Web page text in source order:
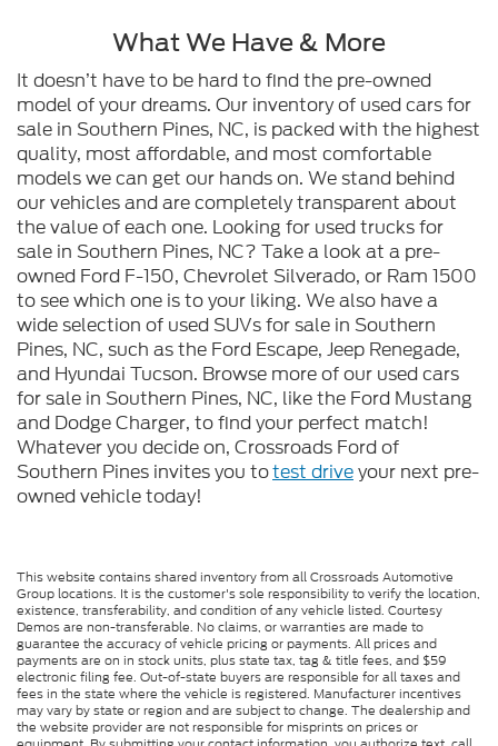
What We Have & More
It doesn’t have to be hard to find the pre-owned
model of your dreams. Our inventory of used cars for
sale in Southern Pines, NC, is packed with the highest
quality, most affordable, and most comfortable
models we can get our hands on. We stand behind
our vehicles and are completely transparent about
the value of each one. Looking for used trucks for
sale in Southern Pines, NC? Take a look at a pre-
owned Ford F-150, Chevrolet Silverado, or Ram 1500
to see which one is to your liking. We also have a
wide selection of used SUVs for sale in Southern
Pines, NC, such as the Ford Escape, Jeep Renegade,
and Hyundai Tucson. Browse more of our used cars
for sale in Southern Pines, NC, like the Ford Mustang
and Dodge Charger, to find your perfect match!
Whatever you decide on, Crossroads Ford of
Southern Pines invites you totest driveyour next pre-
owned vehicle today!
This website contains shared inventory from all Crossroads Automotive
Group locations. It is the customer's sole responsibility to verify the location,
existence, transferability, and condition of any vehicle listed. Courtesy
Demos are non-transferable. No claims, or warranties are made to
guarantee the accuracy of vehicle pricing or payments. All prices and
payments are on in stock units, plus state tax, tag & title fees, and $59
electronic filing fee. Out-of-state buyers are responsible for all taxes and
fees in the state where the vehicle is registered. Manufacturer incentives
may vary by state or region and are subject to change. The dealership and
the website provider are not responsible for misprints on prices or